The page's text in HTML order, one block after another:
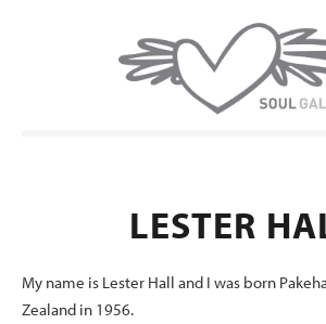
LESTER
My name is Lester Hall and I was born
Zealand in 1956.